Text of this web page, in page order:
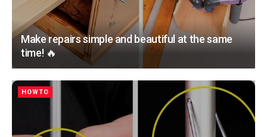
Make repairs simple and beautiful at the same
time! 🔥
HOWTO